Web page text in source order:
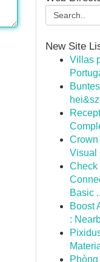
New Site
Villas
Crown
Visual
Check
Basic
Boost
: